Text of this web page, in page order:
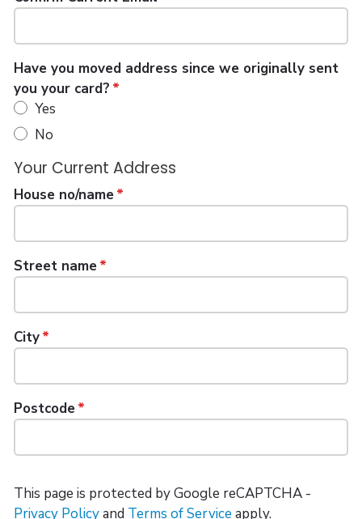
Have you moved address since we originally sent
you your card?
Yes
No
Your Current Address
House no/name
Street name
City
Postcode
This page is protected by Google reCAPTCHA -
Privacy Policyand Terms of Service apply.